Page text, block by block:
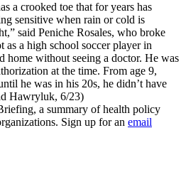
a crooked toe that for years has
sensitive when rain or cold is
said Peniche Rosales, who broke
as a high school soccer player in
home without seeing a doctor. He was
at the time. From age 9,
he was in his 20s, he didn’t have
Hawryluk, 6/23)
a summary of health policy
Sign up for an email